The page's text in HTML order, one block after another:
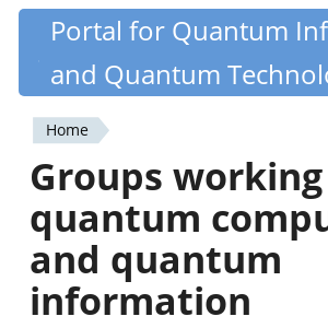
Skip
content
Quantiki
Portal for Quantum
and Quantum
You
are
here
Home
Groups
quantum
and quantum
information